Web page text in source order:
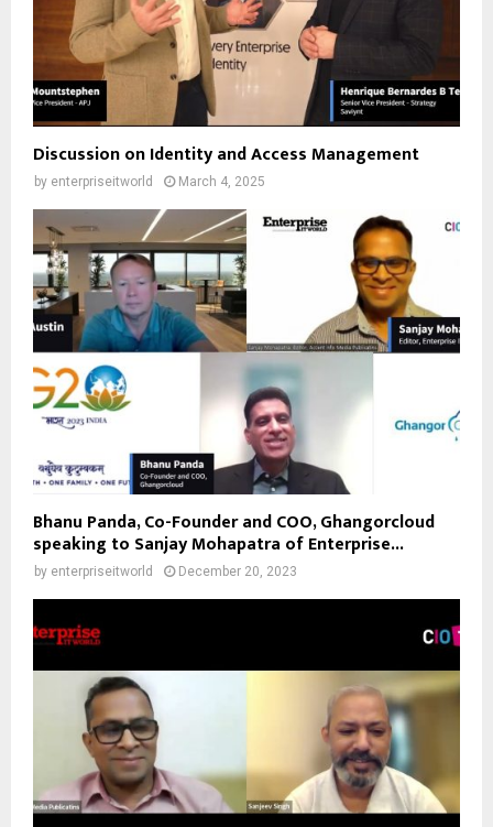
Discussion on Identity and Access Management
by enterpriseitworld March 4, 2025
Bhanu Panda, Co-Founder and COO, Ghangorcloud
speaking to Sanjay Mohapatra of Enterprise...
by enterpriseitworld December 20, 2023